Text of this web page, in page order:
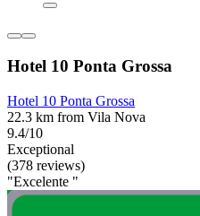
Hotel 10 Ponta Grossa
Hotel 10 Ponta Grossa
22.3 km from Vila Nova
9.4/10
Exceptional
(378 reviews)
"Excelente "